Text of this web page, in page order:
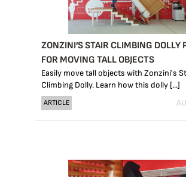
ZONZINI’S STAIR CLIMBING DOLLY
FOR MOVING TALL OBJECTS
Easily move tall objects with Zonzini's
Climbing Dolly. Learn how this dolly [...]
ARTICLE